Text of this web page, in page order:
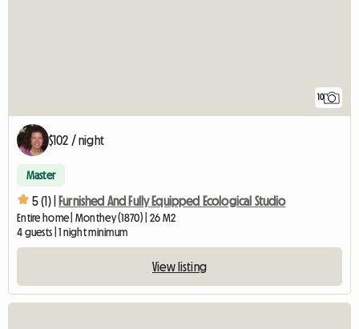
10
$102 / night
Master
5 (1) | Furnished And Fully Equipped Ecological Studio
Entire home | Monthey (1870) | 26 M2
4 guests | 1 night minimum
View listing